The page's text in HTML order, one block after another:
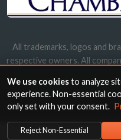
All trademarks, logos and
respective owners. All
names, trademarks and
We use cookiesto analyze
experience. Non-essential
only set with your consent.
Reject Non-Essential